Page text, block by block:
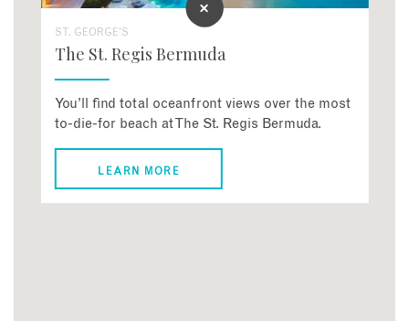
ST. GEORGE'S
The St. Regis Bermuda
You’ll find total oceanfront views over the most
to-die-for beach at The St. Regis Bermuda.
LEARN MORE